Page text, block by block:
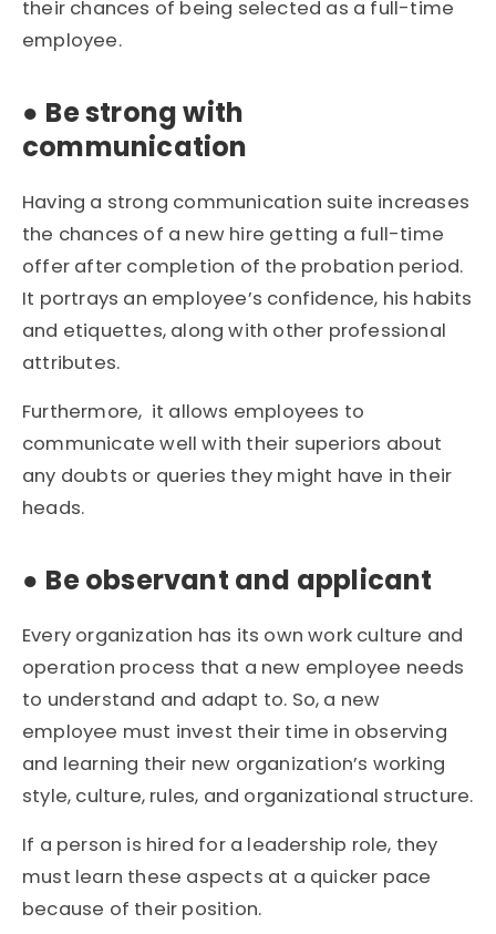
their chances of being selected as a full-time
employee.
● Be strong with
communication
Having a strong communication suite increases
the chances of a new hire getting a full-time
offer after completion of the probation period.
It portrays an employee’s confidence, his habits
and etiquettes, along with other professional
attributes.
Furthermore, it allows employees to
communicate well with their superiors about
any doubts or queries they might have in their
heads.
● Be observant and applicant
Every organization has its own work culture and
operation process that a new employee needs
to understand and adapt to. So, a new
employee must invest their time in observing
and learning their new organization’s working
style, culture, rules, and organizational structure.
If a person is hired for a leadership role, they
must learn these aspects at a quicker pace
because of their position.